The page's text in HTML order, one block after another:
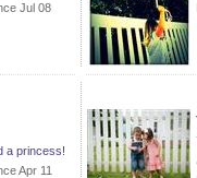
Jul 08
a princess!
Apr 11